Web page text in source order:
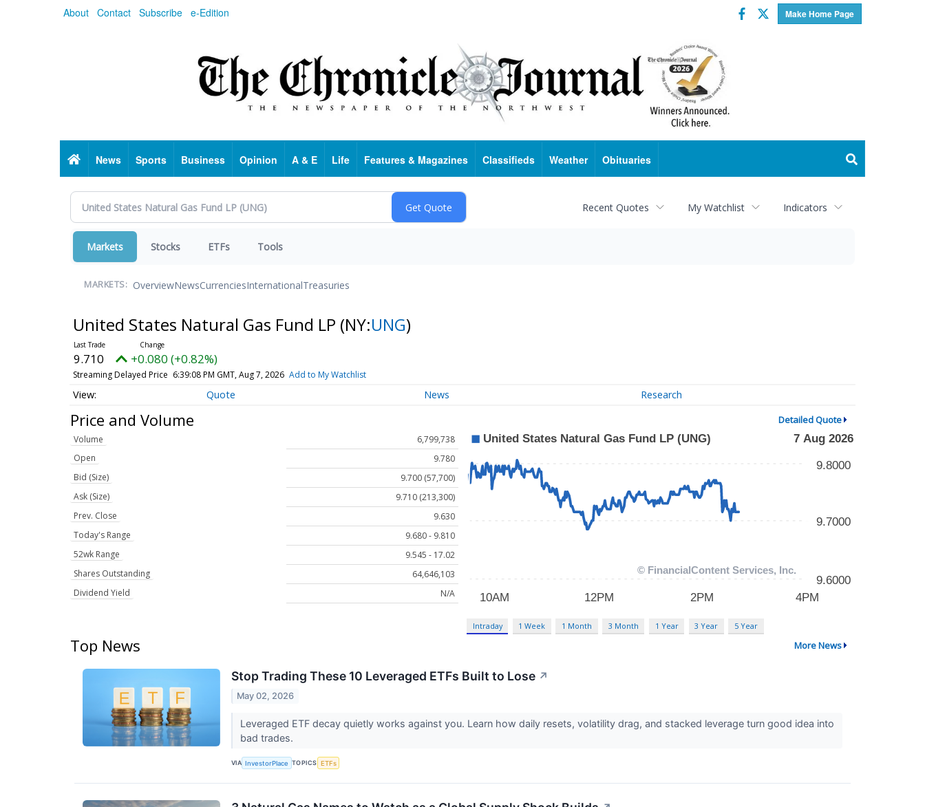
About Contact Subscribe e-Edition Make Home Page
Facebook
Twitter
HomeNews Sports Business Opinion A & E Life Features & Magazines Classifieds Weather Obituaries
Recent Quotes My Watchlist Indicators
Markets Stocks ETFs Tools
MARKETS: OverviewNewsCurrenciesInternationalTreasuries
United States Natural Gas Fund LP (NY:UNG)
9.710 +0.080 (+0.82%)
Streaming Delayed Price 6:39:08 PM GMT, Aug 7, 2026 Add to My Watchlist
Quote News Research
Price and Volume Detailed Quote
Volume
6,799,738
Open
9.780
Bid (Size)
9.700 (57,700)
Ask (Size)
9.710 (213,300)
Prev. Close
9.630
Today's Range
9.680 - 9.810
52wk Range
9.545 - 17.02
Shares Outstanding
64,646,103
Dividend Yield
N/A
Intraday 1 Week 1 Month 3 Month 1 Year 3 Year 5 Year
Top News More News
Stop Trading These 10 Leveraged ETFs Built to Lose ↗
May 02, 2026
Leveraged ETF decay quietly works against you. Learn how daily resets, volatility drag, and stacked leverage turn good idea into
bad trades.
VIA InvestorPlace TOPICS ETFs